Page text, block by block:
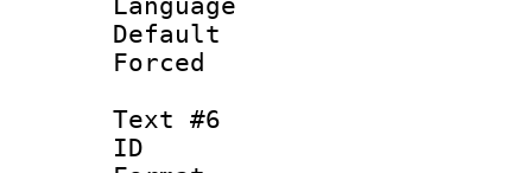
Language
Text #6
ID